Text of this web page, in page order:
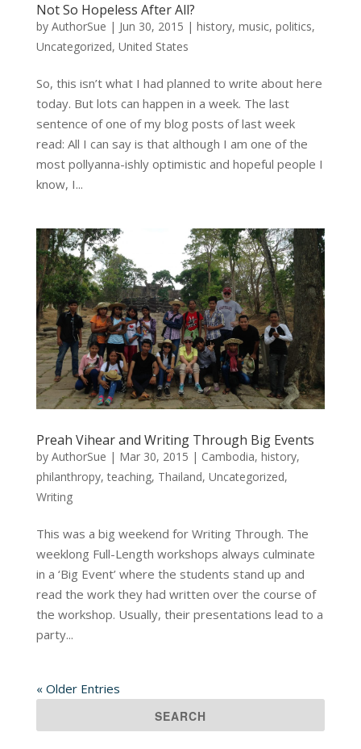
Not So Hopeless After All?
by AuthorSue | Jun 30, 2015 | history, music, politics,
Uncategorized, United States
So, this isn’t what I had planned to write about here
today. But lots can happen in a week. The last
sentence of one of my blog posts of last week
read: All I can say is that although I am one of the
most pollyanna-ishly optimistic and hopeful people I
know, I...
Preah Vihear and Writing Through Big Events
by AuthorSue | Mar 30, 2015 | Cambodia, history,
philanthropy,teaching, Thailand, Uncategorized,
Writing
This was a big weekend for Writing Through. The
weeklong Full-Length workshops always culminate
in a ‘Big Event’ where the students stand up and
read the work they had written over the course of
the workshop. Usually, their presentations lead to a
party...
« Older Entries